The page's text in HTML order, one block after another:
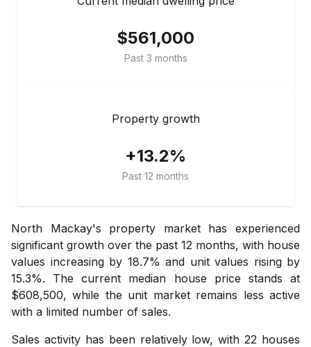
$561,000
Past 3 months
Property growth
+13.2%
Past 12 months
North Mackay's property market has experienced
significant growth over the past 12 months, with house
values increasing by 18.7% and unit values rising by
15.3%. The current median house price stands at
$608,500, while the unit market remains less active
with a limited number of sales.
Sales activity has been relatively low, with 22 houses